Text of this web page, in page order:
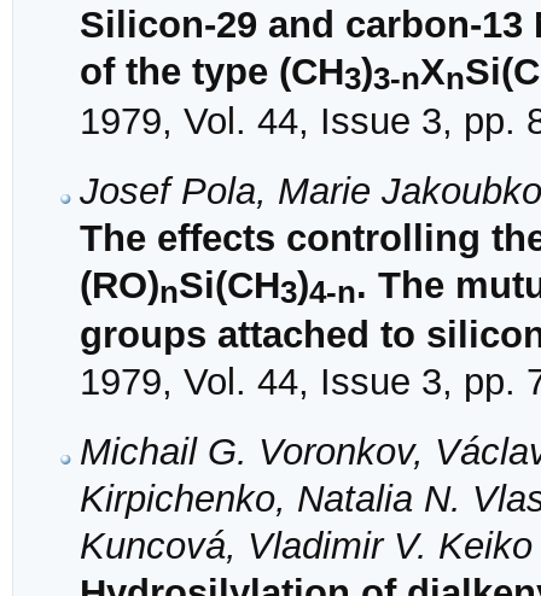
Silicon-29 and carbon-
of the type (CH3)3-nXn
1979, Vol. 44, Issue 3, pp.
Josef Pola, Marie
The effects controlling
(RO)nSi(CH3)4-n. The
groups attached to
1979, Vol. 44, Issue 3, pp.
Michail G. Voronkov,
Kirpichenko, Natalia N.
Kuncová, Vladimir V.